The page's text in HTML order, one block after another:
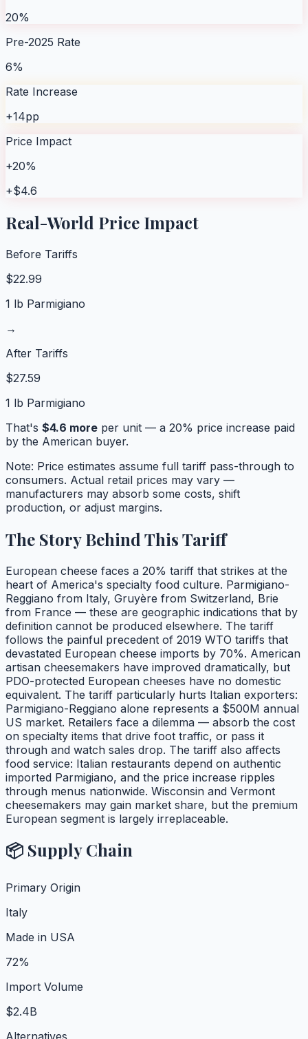
20%
Pre-2025 Rate
6%
Rate Increase
+14pp
Price Impact
+20%
+$4.6
Real-World Price Impact
Before Tariffs
$22.99
1 lb Parmigiano
→
After Tariffs
$27.59
1 lb Parmigiano
That's $4.6 more per unit — a 20% price increase paid
by the American buyer.
Note: Price estimates assume full tariff pass-through to
consumers. Actual retail prices may vary —
manufacturers may absorb some costs, shift
production, or adjust margins.
The Story Behind This Tariff
European cheese faces a 20% tariff that strikes at the
heart of America's specialty food culture. Parmigiano-
Reggiano from Italy, Gruyère from Switzerland, Brie
from France — these are geographic indications that by
definition cannot be produced elsewhere. The tariff
follows the painful precedent of 2019 WTO tariffs that
devastated European cheese imports by 70%. American
artisan cheesemakers have improved dramatically, but
PDO-protected European cheeses have no domestic
equivalent. The tariff particularly hurts Italian exporters:
Parmigiano-Reggiano alone represents a $500M annual
US market. Retailers face a dilemma — absorb the cost
on specialty items that drive foot traffic, or pass it
through and watch sales drop. The tariff also affects
food service: Italian restaurants depend on authentic
imported Parmigiano, and the price increase ripples
through menus nationwide. Wisconsin and Vermont
cheesemakers may gain market share, but the premium
European segment is largely irreplaceable.
📦 Supply Chain
Primary Origin
Italy
Made in USA
72%
Import Volume
$2.4B